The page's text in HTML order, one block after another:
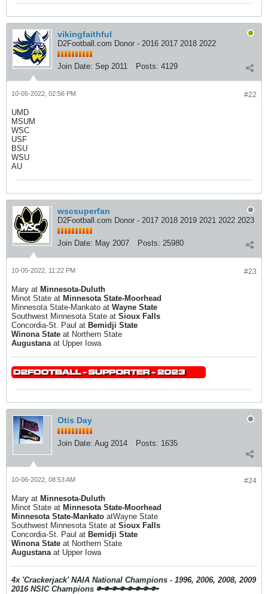
vikingfaithful
D2Football.com Donor - 2016 2017 2018 2022
Join Date: Sep 2011 Posts: 4129
#22
10-05-2022, 02:56 PM
UMD
MSUM
WSC
USF
BSU
WSU
AU
wscsuperfan
D2Football.com Donor - 2017 2018 2019 2021 2022 2023
Join Date: May 2007 Posts: 25980
#23
10-05-2022, 11:22 PM
Mary at Minnesota-Duluth
Minot State at Minnesota State-Moorhead
Minnesota State-Mankato at Wayne State
Southwest Minnesota State at Sioux Falls
Concordia-St. Paul at Bemidji State
Winona State at Northern State
Augustanaat Upper Iowa
Otis Day
Join Date: Aug 2014 Posts: 1635
#24
10-06-2022, 08:53 AM
Mary at Minnesota-Duluth
Minot State at Minnesota State-Moorhead
Minnesota State-Mankato atWayne State
Southwest Minnesota State at Sioux Falls
Concordia-St. Paul at Bemidji State
Winona State at Northern State
Augustanaat Upper Iowa
4x 'Crackerjack' NAIA National Champions - 1996, 2006, 2008, 2009
2016 NSIC Champions 🔑🔑🔑🔑🔑🔑🔑🔑